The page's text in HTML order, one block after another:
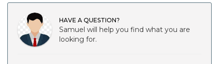
HAVE A QUESTION?
Samuel will help you find what you are
looking for.